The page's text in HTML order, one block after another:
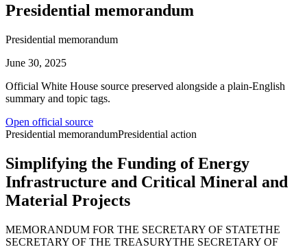
Presidential memorandum
Presidential memorandum
June 30, 2025
Official White House source preserved alongside a plain-English
summary and topic tags.
Open official source
Presidential memorandumPresidential action
Simplifying the Funding of Energy
Infrastructure and Critical Mineral and
Material Projects
MEMORANDUM FOR THE SECRETARY OF STATETHE
SECRETARY OF THE TREASURYTHE SECRETARY OF